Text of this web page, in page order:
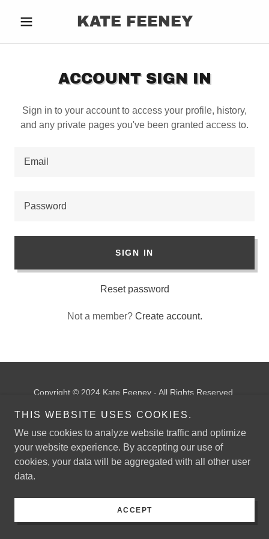
KATE FEENEY
ACCOUNT SIGN IN
Sign in to your account to access your profile, history,
and any private pages you've been granted access to.
SIGN IN
Reset password
Not a member? Create account.
Copyright © 2024 Kate Feeney - All Rights Reserved.
Powered byGoDaddy
THIS WEBSITE USES COOKIES.
We use cookies to analyze website traffic and optimize
your website experience. By accepting our use of
cookies, your data will be aggregated with all other user
data.
ACCEPT